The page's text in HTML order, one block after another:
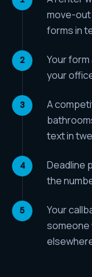
move-out
forms in
Your
your
A
text in
Deadline
the
Your
someone